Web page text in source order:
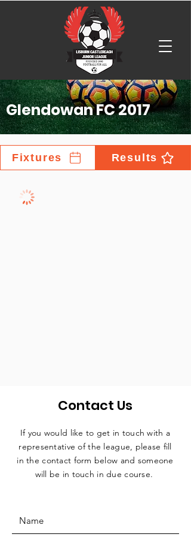
Glendowan FC 2017
Fixtures Results
Contact Us
If you would like to get in touch with a
representative of the league, please fill
in the contact form below and someone
will be in touch in due course.